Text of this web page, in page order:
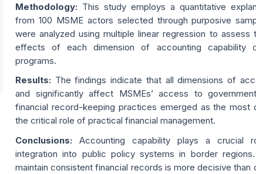
Methodology: This study employs a quantitative
from 100 MSME actors selected through purposive
were analyzed using multiple linear regression to assess
effects of each dimension of accounting capability
programs.
Results: The findings indicate that all dimensions of
and significantly affect MSMEs’ access to
financial record-keeping practices emerged as the most
the critical role of practical financial management.
Conclusions: Accounting capability plays a crucial
integration into public policy systems in border
maintain consistent financial records is more decisive than